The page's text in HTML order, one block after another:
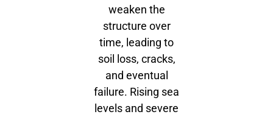
weaken the
structure over
time, leading to
soil loss, cracks,
and eventual
failure. Rising sea
levels and severe